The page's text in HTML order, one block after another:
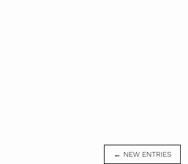
← NEW ENTRIES